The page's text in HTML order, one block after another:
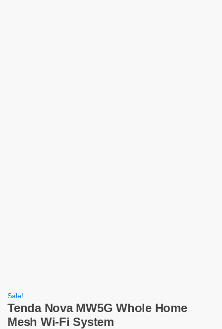
Sale!
Tenda Nova MW5G Whole Home
Mesh Wi-Fi System